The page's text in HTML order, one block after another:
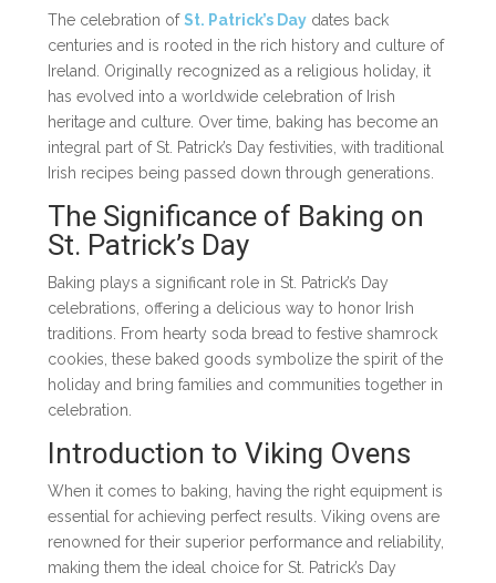
The celebration ofSt. Patrick’s Daydates back
centuries and is rooted in the rich history and culture of
Ireland. Originally recognized as a religious holiday, it
has evolved into a worldwide celebration of Irish
heritage and culture. Over time, baking has become an
integral part of St. Patrick’s Day festivities, with traditional
Irish recipes being passed down through generations.
The Significance of Baking on
St. Patrick’s Day
Baking plays a significant role in St. Patrick’s Day
celebrations, offering a delicious way to honor Irish
traditions. From hearty soda bread to festive shamrock
cookies, these baked goods symbolize the spirit of the
holiday and bring families and communities together in
celebration.
Introduction to Viking Ovens
When it comes to baking, having the right equipment is
essential for achieving perfect results. Viking ovens are
renowned for their superior performance and reliability,
making them the ideal choice for St. Patrick’s Day